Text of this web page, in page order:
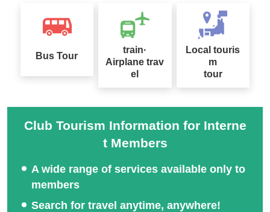
Bus Tour
train·
Airplane trav
el
Local touris
m
tour
Club Tourism Information for Interne
t Members
A wide range of services available only to
members
Search for travel anytime, anywhere!